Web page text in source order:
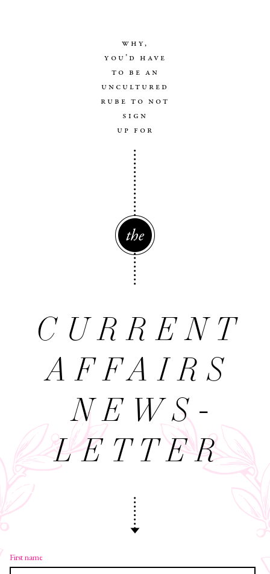
why,
you’d have
to be an
uncultured
rube to not
sign
up for
CURRENT
AFFAIRS
NEWS­
LETTER
First name